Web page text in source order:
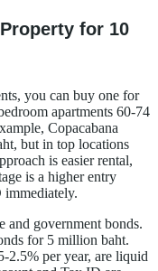
for 10
you can buy one for
apartments 60-74
Copacabana
but in top locations
is easier rental,
is a higher entry
immediately.
and government bonds.
for 5 million baht.
2.5% per year, are liquid